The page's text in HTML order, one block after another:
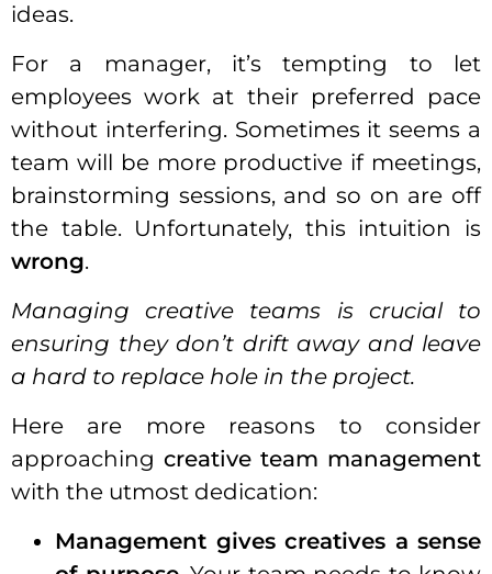
ideas.
For a manager, it’s tempting to let
employees work at their preferred pace
without interfering. Sometimes it seems a
team will be more productive if meetings,
brainstorming sessions, and so on are off
the table. Unfortunately, this intuition is
wrong.
Managing creative teams is crucial to
ensuring they don’t drift away and leave
a hard to replace hole in the project.
Here are more reasons to consider
approaching creative team management
with the utmost dedication:
Management gives creatives a sense